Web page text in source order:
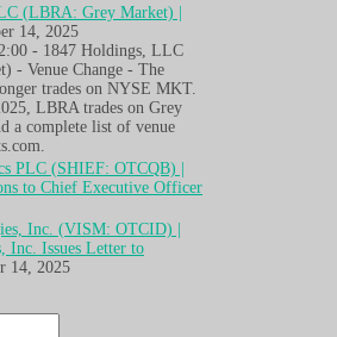
(LBRA: Grey Market) |
14, 2025
- 1847 Holdings, LLC
- Venue Change - The
trades on NYSE MKT.
LBRA trades on Grey
a complete list of venue
PLC (SHIEF: OTCQB) |
to Chief Executive Officer
Inc. (VISM: OTCID) |
Inc. Issues Letter to
14, 2025